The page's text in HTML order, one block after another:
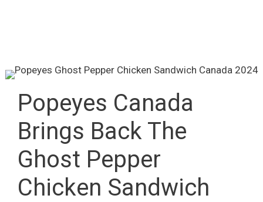
Popeyes Canada
Brings Back The
Ghost Pepper
Chicken Sandwich